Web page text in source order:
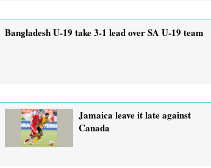
Bangladesh U-19 take 3-1 lead over SA U-19 team
Jamaica leave it late against
Canada